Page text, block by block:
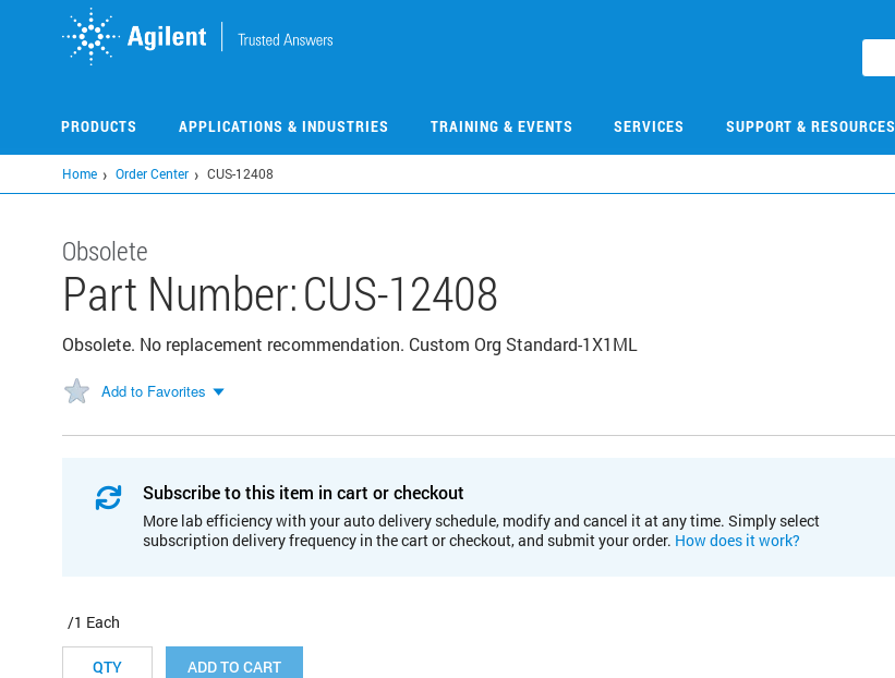
PRODUCTS APPLICATIONS & INDUSTRIES TRAINING & EVENTS SERVICES SUPPORT & RESOURCES
Home Order Center CUS-12408
Obsolete
Part Number:CUS-12408
Obsolete. No replacement recommendation. Custom Org Standard-1X1ML
Add to Favorites
Subscribe to this item in cart or checkout
More lab efficiency with your auto delivery schedule, modify and cancel it at any time. Simply select
subscription delivery frequency in the cart or checkout, and submit your order. How does it work?
/1 Each
ADD TO CART